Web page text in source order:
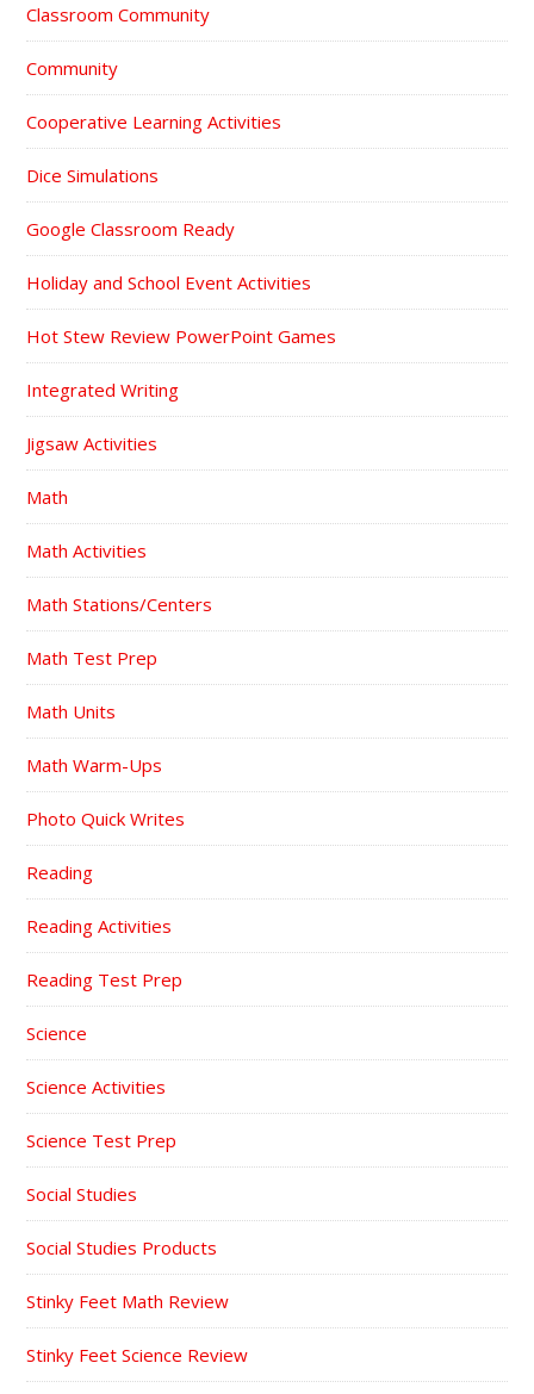
Classroom Community
Community
Cooperative Learning Activities
Dice Simulations
Google Classroom Ready
Holiday and School Event Activities
Hot Stew Review PowerPoint Games
Integrated Writing
Jigsaw Activities
Math
Math Activities
Math Stations/Centers
Math Test Prep
Math Units
Math Warm-Ups
Photo Quick Writes
Reading
Reading Activities
Reading Test Prep
Science
Science Activities
Science Test Prep
Social Studies
Social Studies Products
Stinky Feet Math Review
Stinky Feet Science Review